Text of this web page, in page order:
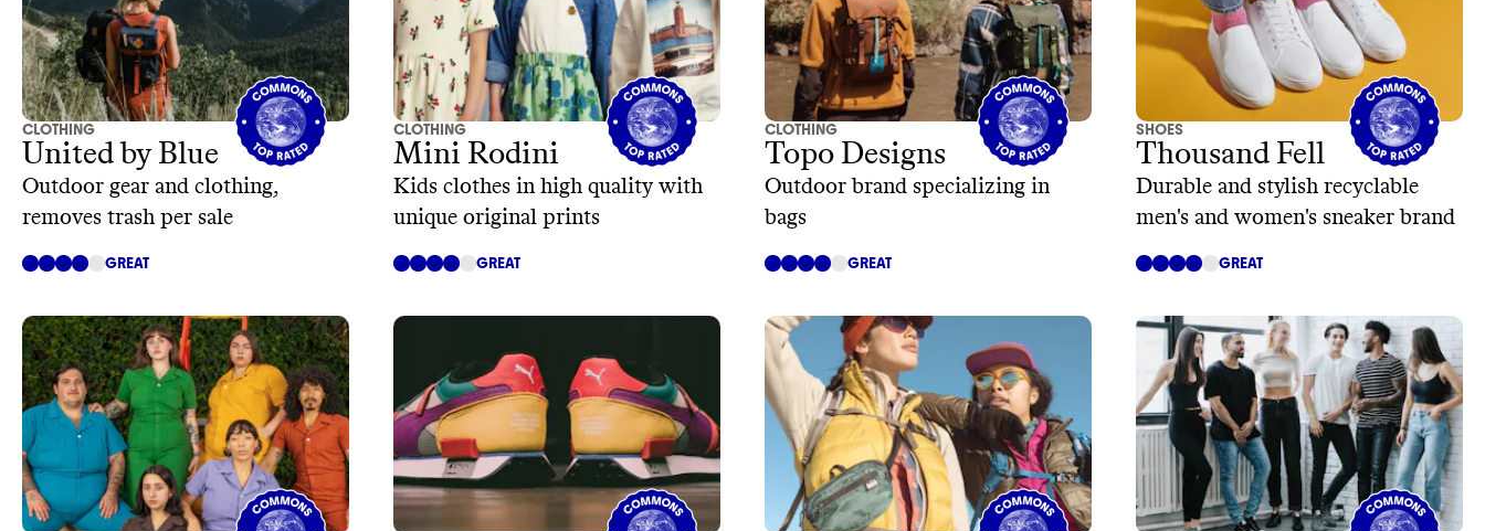
CLOTHING
United by Blue
Outdoor gear and clothing,
removes trash per sale
GREAT
CLOTHING
Mini Rodini
Kids clothes in high quality with
unique original prints
GREAT
CLOTHING
Topo Designs
Outdoor brand specializing in
bags
GREAT
SHOES
Thousand Fell
Durable and stylish recyclable
men's and women's sneaker brand
GREAT